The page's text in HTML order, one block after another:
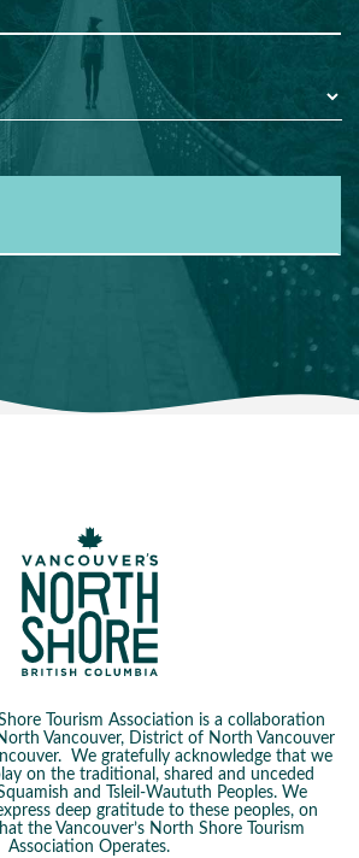
Tourism Association is a collaboration
Vancouver, District of North Vancouver
We gratefully acknowledge that we
on the traditional, shared and unceded
and Tsleil-Waututh Peoples. We
deep gratitude to these peoples, on
the Vancouver’s North Shore Tourism
Association Operates.